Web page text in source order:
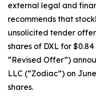
external legal and
recommends that
unsolicited tender
shares of DXL for
“Revised Offer”)
LLC (“Zodiac”) on
shares.